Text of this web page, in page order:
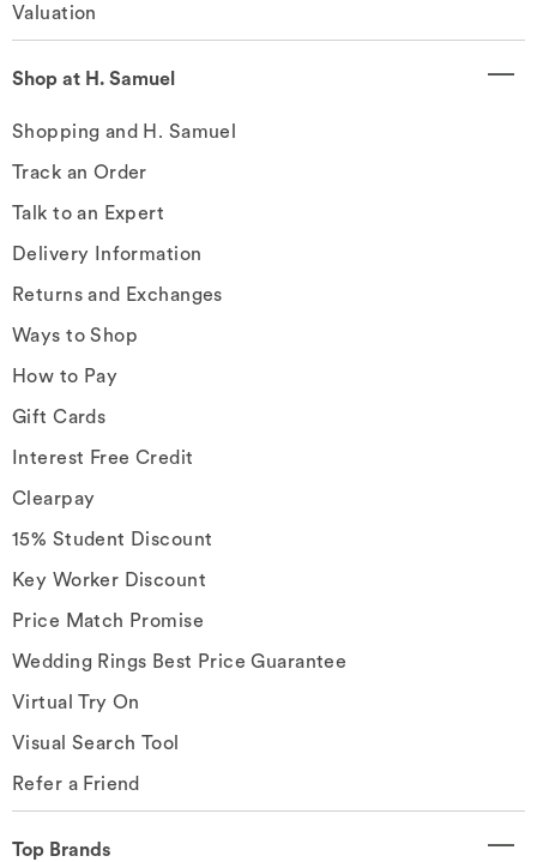
Valuation
Shop at H. Samuel
Shopping and H. Samuel
Track an Order
Talk to an Expert
Delivery Information
Returns and Exchanges
Ways to Shop
How to Pay
Gift Cards
Interest Free Credit
Clearpay
15% Student Discount
Key Worker Discount
Price Match Promise
Wedding Rings Best Price Guarantee
Virtual Try On
Visual Search Tool
Refer a Friend
Top Brands